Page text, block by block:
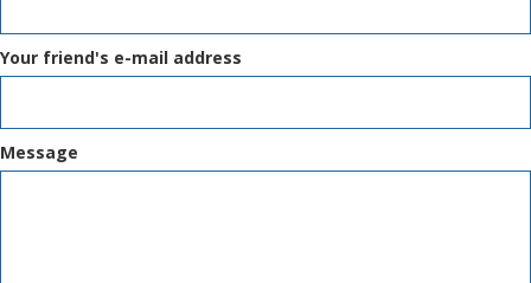
Your friend's e-mail address
Message